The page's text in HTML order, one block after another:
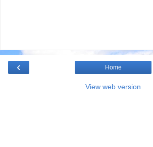
‹ Home
View web version